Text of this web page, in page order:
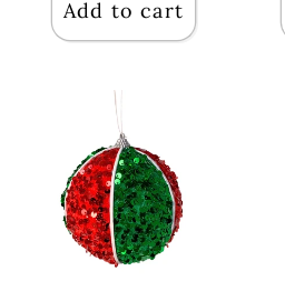
Add to cart